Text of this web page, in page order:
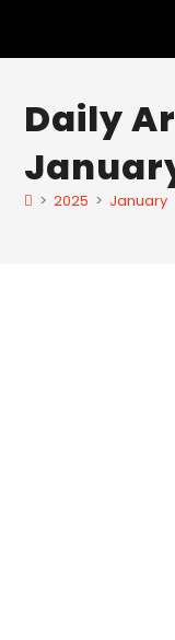
Daily
> 2025 > January